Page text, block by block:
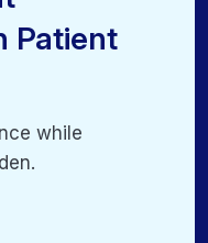
Patient
while
Patient
while
and automated